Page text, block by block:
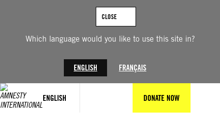
Which language would you like to use this site in?
ENGLISH FRANÇAIS
CLOSE
ENGLISH DONATE NOW